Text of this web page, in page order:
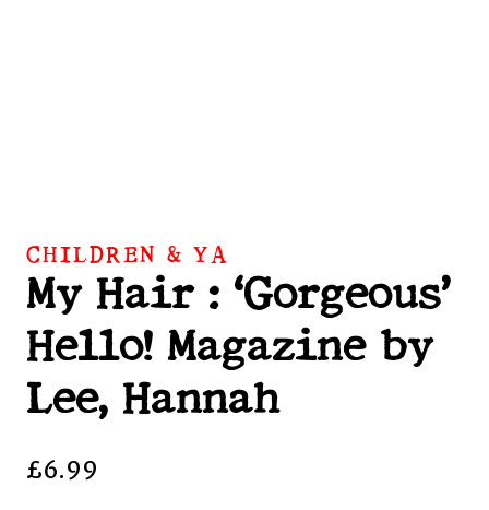
CHILDREN & YA
My Hair : ‘Gorgeous’
Hello! Magazine by
Lee, Hannah
£6.99